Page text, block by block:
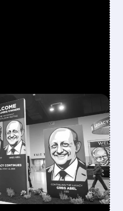
PM
FINALLY PUTS
MASSIVE
WORK
16% to $13B,
Abel cuts cash pile,
& accelerates $7.8B